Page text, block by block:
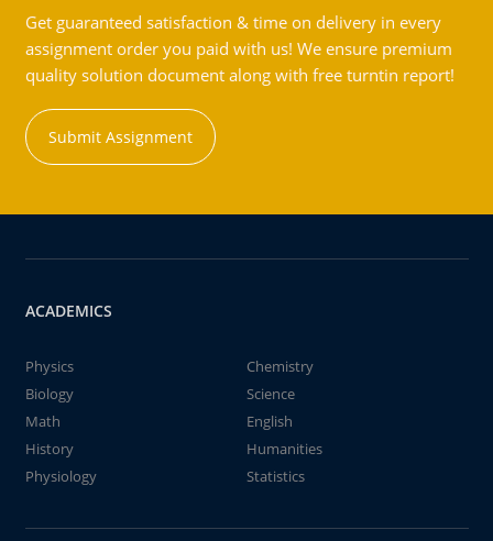
Get guaranteed satisfaction & time on delivery in every
assignment order you paid with us! We ensure premium
quality solution document along with free turntin report!
Submit Assignment
ACADEMICS
Physics
Chemistry
Biology
Science
Math
English
History
Humanities
Physiology
Statistics